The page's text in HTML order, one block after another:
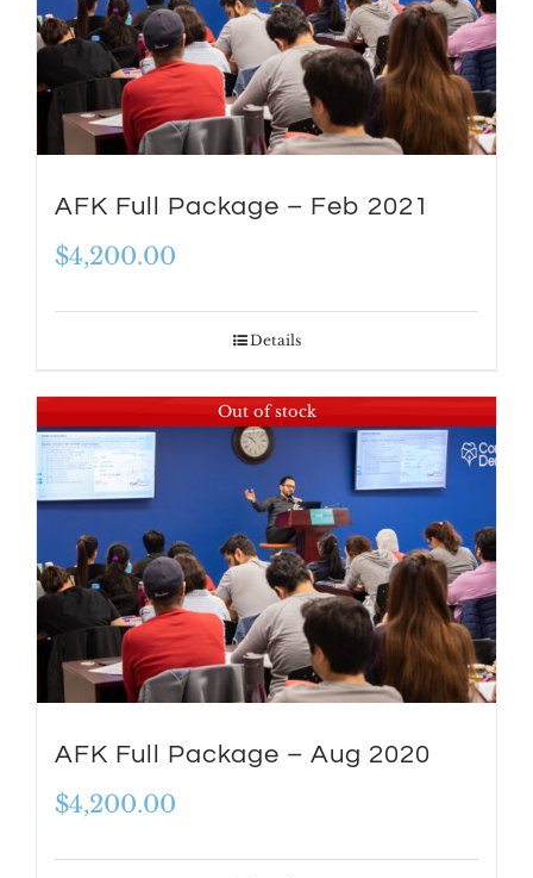
AFK Full Package – Feb 2021
$4,200.00
Details
Out of stock
AFK Full Package – Aug 2020
$4,200.00